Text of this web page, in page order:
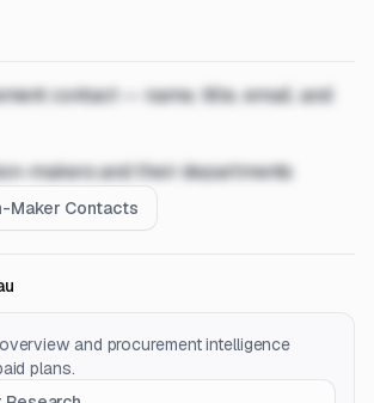
contact — name, title, email, and
makers and their departments
Maker Contacts
and procurement intelligence
plans.